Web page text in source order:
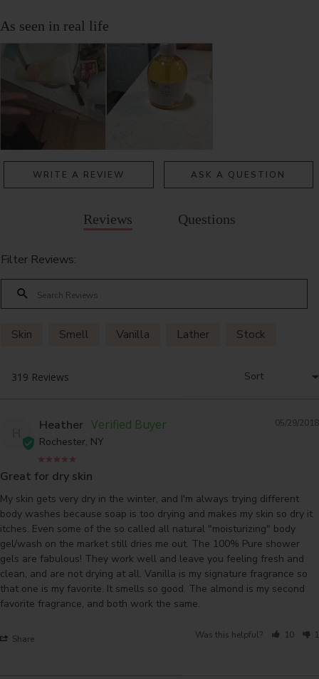
WRITE A REVIEW ASK A QUESTION
Reviews Questions
Filter Reviews:
Skin Smell Vanilla Lather Stock
05/29/2018
Heather
Rochester, NY
Great for dry skin
My skin gets very dry in the winter, and I'm always trying different
body washes because soap is too drying and makes my skin so dry it
itches. Even some of the so called all natural "moisturizing" body
gel/wash on the market still dries me out. The 100% Pure shower
gels are fabulous! They work well and leave you feeling fresh and
clean, and are not drying at all. Vanilla is my signature fragrance so
that one is my favorite. It smells so good. The almond is my second
Share Was this helpful? 10 1